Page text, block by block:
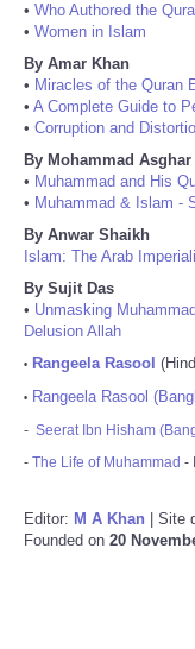
• Who Authored the
• Women in Islam
By Amar Khan
• Miracles of the Quran
• A Complete Guide to
• Corruption and
By Mohammad Asghar
• Muhammad and His
• Muhammad & Islam -
By Anwar Shaikh
Islam: The Arab
By Sujit Das
• Unmasking
Delusion Allah
• Rangeela Rasool
• Rangeela Rasool
- Seerat Ibn Hisham
- The Life of Muhammad -
Editor: M A Khan | Site
Founded on 20